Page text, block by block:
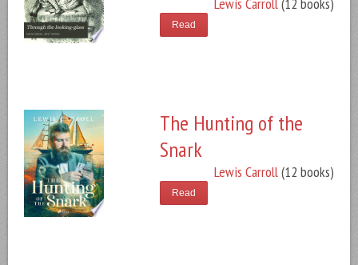
Read
The Hunting of the
Snark
Lewis Carroll(12 books)
Read